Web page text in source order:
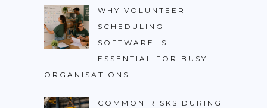
WHY VOLUNTEER
SCHEDULING
SOFTWARE IS
ESSENTIAL FOR BUSY
ORGANISATIONS
COMMON RISKS DURING